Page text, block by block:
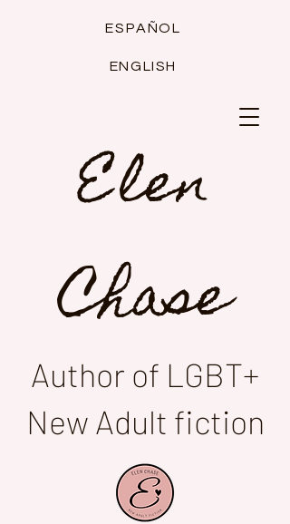
Elen
Chase
Author of LGBT+
New Adult fiction
ESPAÑOL
ENGLISH